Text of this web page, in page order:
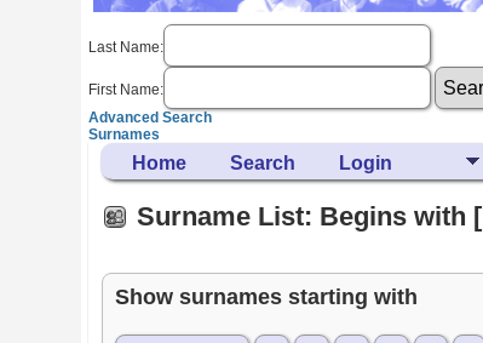
Last Name:
First Name:
Advanced Search
Surnames
Home Search Login
Surname List: Begins with [
Show surnames starting with